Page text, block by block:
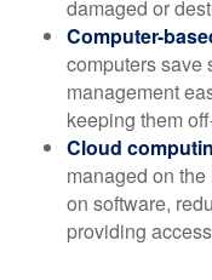
damaged or
Computer-
computers save
management
keeping them
Cloud
managed on
on software,
providing